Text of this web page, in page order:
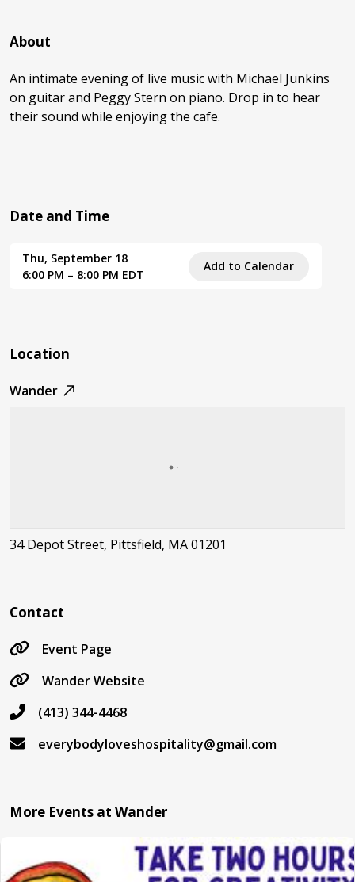
About
An intimate evening of live music with Michael Junkins
on guitar and Peggy Stern on piano. Drop in to hear
their sound while enjoying the cafe.
Date and Time
Thu, September 18
6:00 PM – 8:00 PM EDT
Add to Calendar
Location
Wander
34 Depot Street, Pittsfield, MA 01201
Contact
Event Page
Wander Website
(413) 344-4468
everybodyloveshospitality@gmail.com
More Events at Wander